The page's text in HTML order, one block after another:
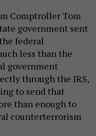
Comptroller Tom
government sent
federal
less than the
government
through the IRS,
to send that
than enough to
counterterrorism